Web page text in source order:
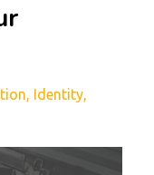
Identity